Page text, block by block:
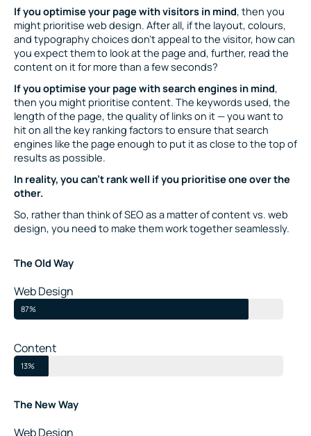
If you optimise your page with visitors in mind, then you
might prioritise web design. After all, if the layout, colours,
and typography choices don’t appeal to the visitor, how can
you expect them to look at the page and, further, read the
content on it for more than a few seconds?
If you optimise your page with search engines in mind,
then you might prioritise content. The keywords used, the
length of the page, the quality of links on it — you want to
hit on all the key ranking factors to ensure that search
engines like the page enough to put it as close to the top of
results as possible.
In reality, you can’t rank well if you prioritise one over the
other.
So, rather than think of SEO as a matter of content vs. web
design, you need to make them work together seamlessly.
The Old Way
Web Design
87%
Content
13%
The New Way
Web Design